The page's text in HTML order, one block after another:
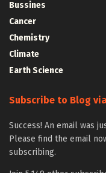
Bussines
Cancer
Chemistry
Climate
Earth Science
Subscribe to Blog
Success! An email was
Please find the email
subscribing.